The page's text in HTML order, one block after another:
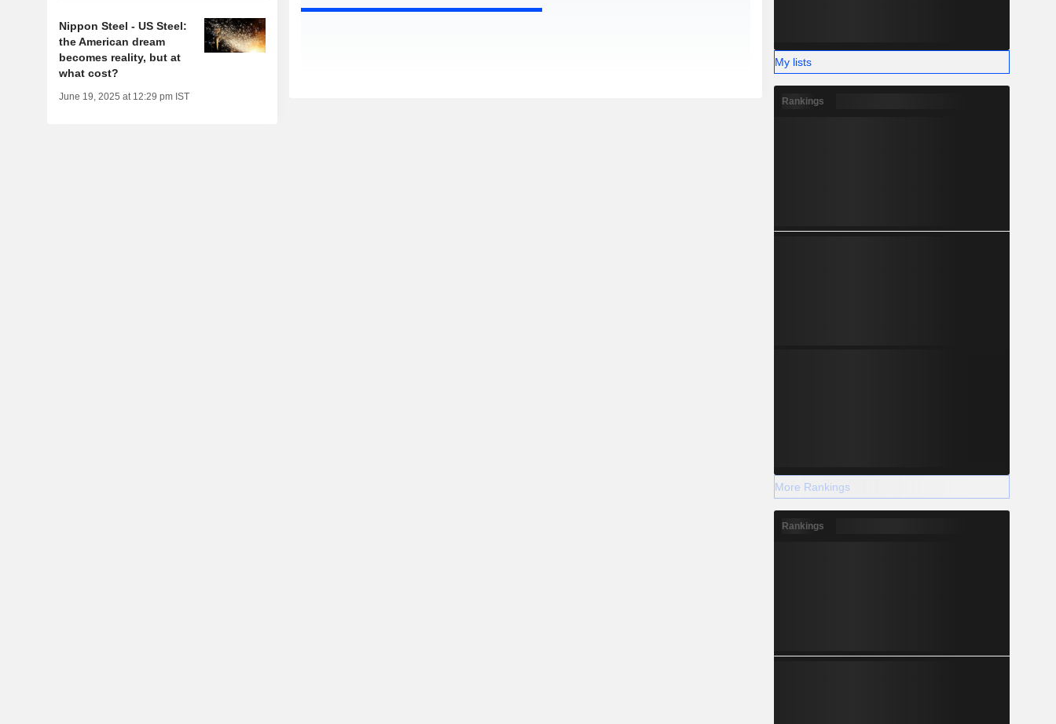
Nippon Steel - US Steel:
the American dream
becomes reality, but at
what cost?
June 19, 2025 at 12:29 pm IST
My lists
Rankings
More Rankings
Rankings